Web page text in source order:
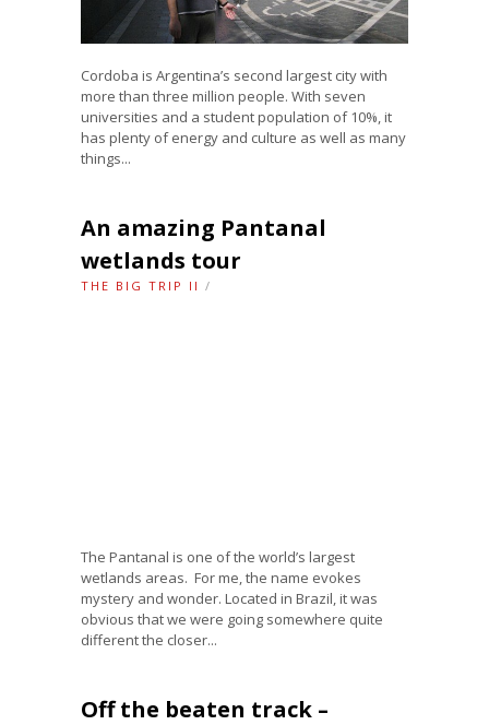
Cordoba is Argentina’s second largest city with
more than three million people. With seven
universities and a student population of 10%, it
has plenty of energy and culture as well as many
things...
An amazing Pantanal
wetlands tour
THE BIG TRIP II /
The Pantanal is one of the world’s largest
wetlands areas. For me, the name evokes
mystery and wonder. Located in Brazil, it was
obvious that we were going somewhere quite
different the closer...
Off the beaten track –